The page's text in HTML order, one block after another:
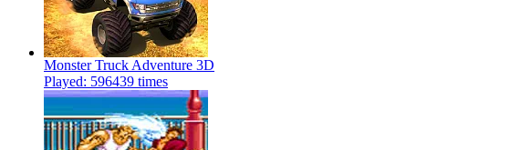
Monster Truck Adventure 3D
Played: 596439 times